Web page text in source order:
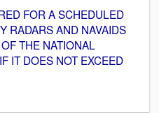
FOR A SCHEDULED
RADARS AND NAVAIDS
THE NATIONAL
IT DOES NOT EXCEED